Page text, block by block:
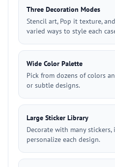
Three Decoration Modes
Stencil art, Pop it texture,
varied ways to style each
Wide Color Palette
Pick from dozens of colors
or subtle designs.
Large Sticker Library
Decorate with many stickers,
personalize each design.